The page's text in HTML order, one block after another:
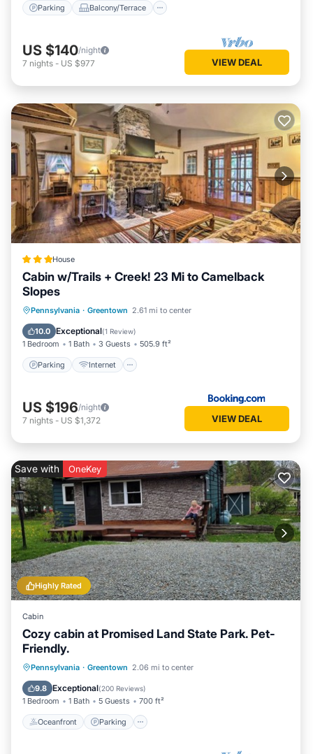
Parking Balcony/Terrace
US $140/night
7 nights - US $977 VIEW DEAL
House
Cabin w/Trails + Creek! 23 Mi to Camelback
Slopes
Pennsylvania · Greentown 2.61 mi to center
10.0 Exceptional(1 Review)
1 Bedroom 1 Bath 3 Guests 505.9 ft²
Parking Internet
Parking Internet
Child Friendly
Sports/Activities
US $196/night
7 nights - US $1,372 VIEW DEAL
Highly Rated
Save with OneKey
Cabin
Cozy cabin at Promised Land State Park. Pet-
Friendly.
Pennsylvania · Greentown 2.06 mi to center
9.8 Exceptional(200 Reviews)
1 Bedroom 1 Bath 5 Guests 700 ft²
Oceanfront Parking
Oceanfront Parking
Ocean View
Balcony/Terrace